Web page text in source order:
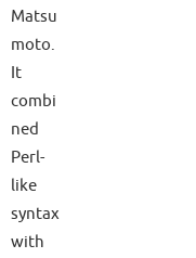
Matsu
moto.
It
combi
ned
Perl-
like
syntax
with